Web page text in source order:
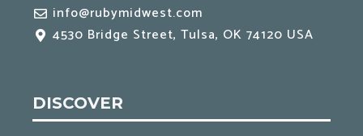
info@rubymidwest.com
4530 Bridge Street, Tulsa, OK 74120 USA
DISCOVER